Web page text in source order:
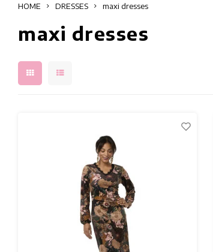
HOME DRESSES maxi dresses
maxi dresses